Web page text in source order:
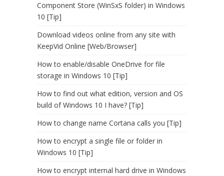
Component Store (WinSxS folder) in Windows
10 [Tip]
Download videos online from any site with
KeepVid Online [Web/Browser]
How to enable/disable OneDrive for file
storage in Windows 10 [Tip]
How to find out what edition, version and OS
build of Windows 10 I have? [Tip]
How to change name Cortana calls you [Tip]
How to encrypt a single file or folder in
Windows 10 [Tip]
How to encrypt internal hard drive in Windows